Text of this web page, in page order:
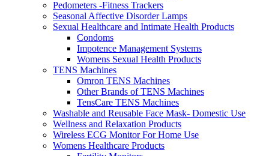
Pedometers -Fitness Trackers
Seasonal Affective Disorder Lamps
Sexual Healthcare and Intimate Health Products
Condoms
Impotence Management Systems
Womens Sexual Health Products
TENS Machines
Omron TENS Machines
Other Brands of TENS Machines
TensCare TENS Machines
Washable and Reusable Face Mask- Domestic Use
Wellness and Relaxation Products
Wireless ECG Monitor For Home Use
Womens Healthcare Products